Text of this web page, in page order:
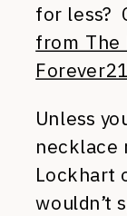
for less?
from The
Forever21
Unless
necklace
Lockhart
wouldn’t